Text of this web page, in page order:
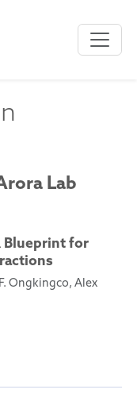
Lab
Blueprint for
Ongkingco, Alex